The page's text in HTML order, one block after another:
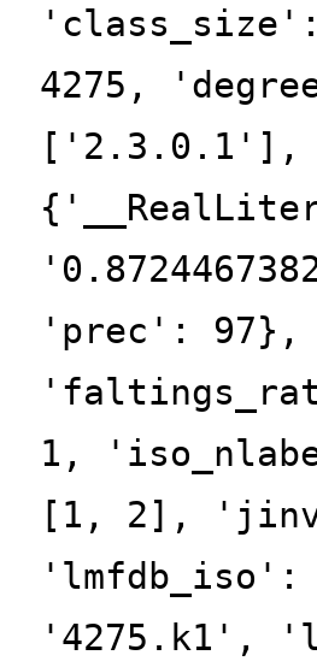
4275,
['2.3.0.1'],
'prec':
1,
[1, 2],
'4275.k1',